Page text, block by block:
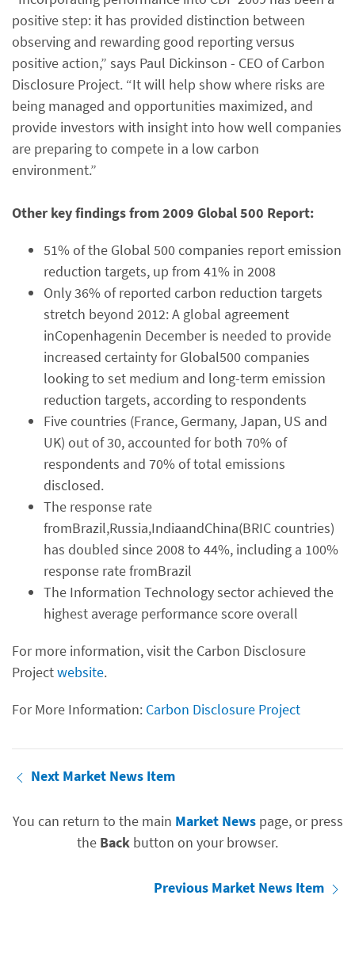
positive step: it has provided distinction between
observing and rewarding good reporting versus
positive action,” says Paul Dickinson - CEO of Carbon
Disclosure Project. “It will help show where risks are
being managed and opportunities maximized, and
provide investors with insight into how well companies
are preparing to compete in a low carbon
environment.”
Other key findings from 2009 Global 500 Report:
51% of the Global 500 companies report emission
reduction targets, up from 41% in 2008
Only 36% of reported carbon reduction targets
stretch beyond 2012: A global agreement
inCopenhagenin December is needed to provide
increased certainty for Global500 companies
looking to set medium and long-term emission
reduction targets, according to respondents
Five countries (France, Germany, Japan, US and
UK) out of 30, accounted for both 70% of
respondents and 70% of total emissions
disclosed.
The response rate
fromBrazil,Russia,IndiaandChina(BRIC countries)
has doubled since 2008 to 44%, including a 100%
response rate fromBrazil
The Information Technology sector achieved the
highest average performance score overall
For more information, visit the Carbon Disclosure
Projectwebsite.
For More Information: Carbon Disclosure Project
Next Market News Item
You can return to the main Market Newspage, or press
the Back button on your browser.
Previous Market News Item